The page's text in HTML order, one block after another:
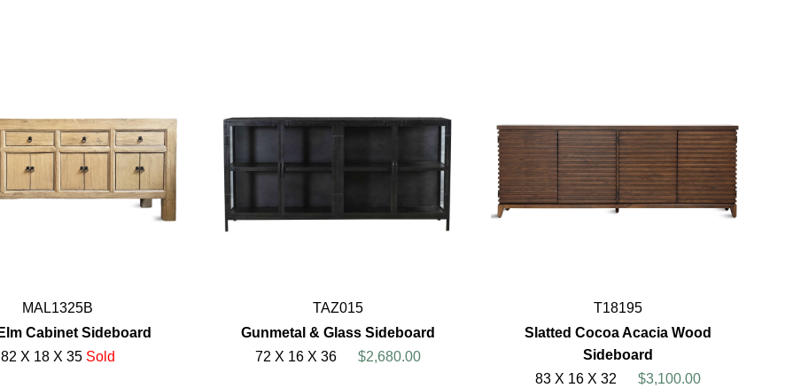
MAL1325B
Cabinet Sideboard
82 X 18 X 35 Sold
TAZ015
Gunmetal & Glass Sideboard
72 X 16 X 36
$2,680.00
T18195
Slatted Cocoa Acacia Wood
Sideboard
83 X 16 X 32
$3,100.00